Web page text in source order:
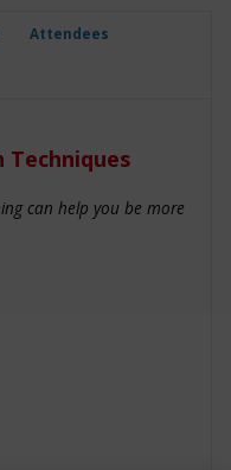
Attendees
can help you be more